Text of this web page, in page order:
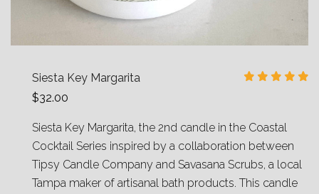
Siesta Key Margarita
$32.00
Siesta Key Margarita, the 2nd candle in the Coastal
Cocktail Series inspired by a collaboration between
Tipsy Candle Company and Savasana Scrubs, a local
Tampa maker of artisanal bath products. This candle